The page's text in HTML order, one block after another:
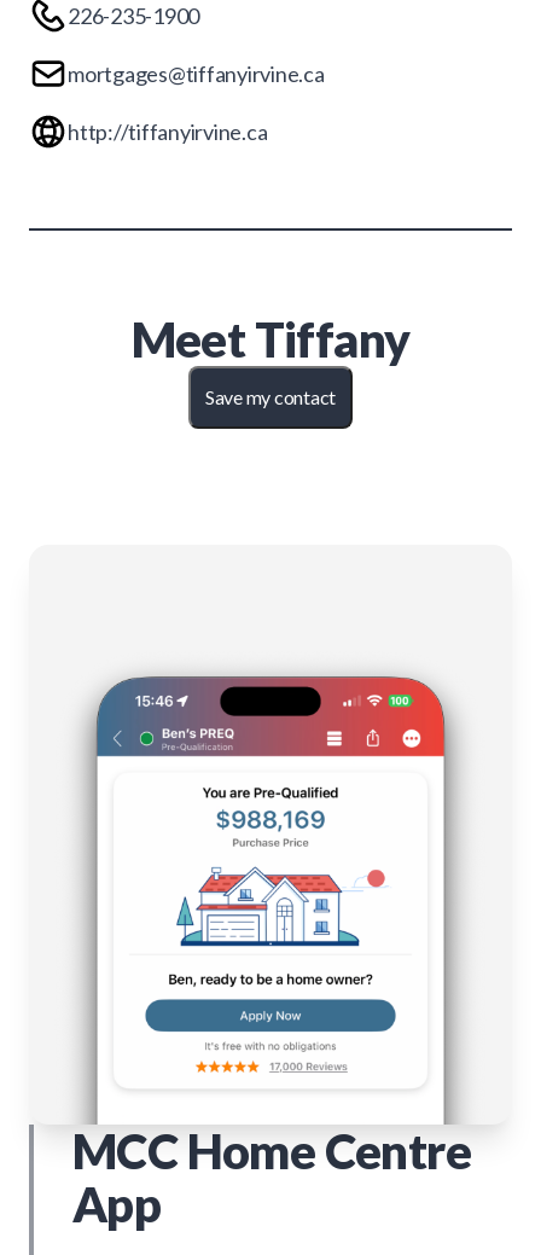
226-235-1900
mortgages@tiffanyirvine.ca
http://tiffanyirvine.ca
MeetTiffany
Save my contact
MCC Home Centre
App